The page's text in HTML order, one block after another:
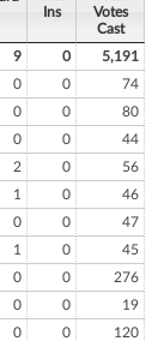
Ins
Votes
Cast
9 0
5,191
0 0
74
0 0
80
0 0
44
2 0
56
1 0
46
0 0
47
1 0
45
0 0
276
0 0
19
0 0
120